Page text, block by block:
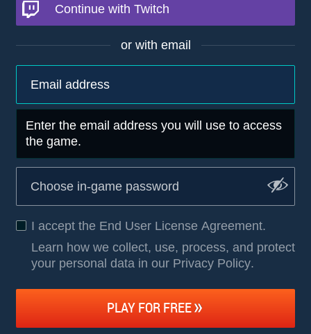
Continue with Twitch
or with email
Enter the email address you will use to access
the game.
I accept the End User License Agreement.
Learn how we collect, use, process, and protect
your personal data in our Privacy Policy.
PLAY FOR FREE